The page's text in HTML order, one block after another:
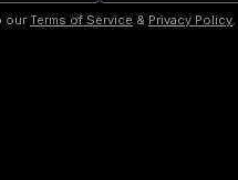
our Terms of Service & Privacy Policy.